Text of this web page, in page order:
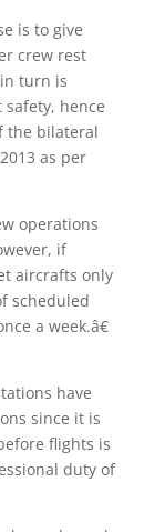
is to give
crew rest
turn is
hence
the bilateral
as per
operations
if
aircrafts only
scheduled
a week.â€
have
since it is
flights is
duty of